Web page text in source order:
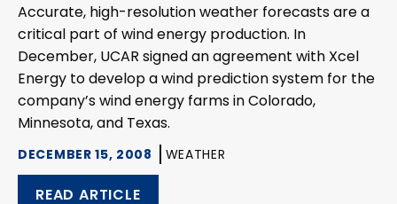
Accurate, high-resolution weather forecasts are a
critical part of wind energy production. In
December, UCAR signed an agreement with Xcel
Energy to develop a wind prediction system for the
company’s wind energy farms in Colorado,
Minnesota, and Texas.
DECEMBER 15, 2008 WEATHER
READ ARTICLE